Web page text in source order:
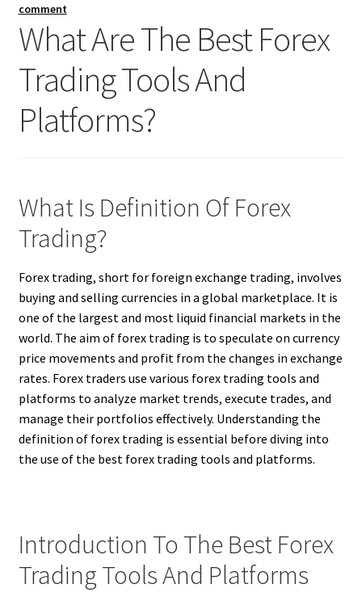
comment
What Are The Best Forex
Trading Tools And
Platforms?
What Is Definition Of Forex
Trading?
Forex trading, short for foreign exchange trading, involves
buying and selling currencies in a global marketplace. It is
one of the largest and most liquid financial markets in the
world. The aim of forex trading is to speculate on currency
price movements and profit from the changes in exchange
rates. Forex traders use various forex trading tools and
platforms to analyze market trends, execute trades, and
manage their portfolios effectively. Understanding the
definition of forex trading is essential before diving into
the use of the best forex trading tools and platforms.
Introduction To The Best Forex
Trading Tools And Platforms